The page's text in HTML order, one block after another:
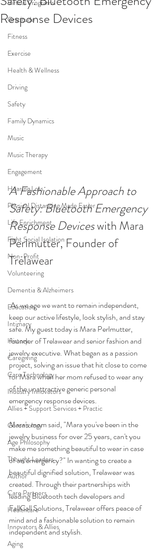
Virtual Programs
Gratitude
Fitness
Exercise
Health & Wellness
Driving
Safety
Family Dynamics
Music
Music Therapy
Engagement
Hearing Loss
Physical Distancing Made Easier
Life Enrichment
Fight Social Isolation
Non-Profit
Volunteering
Dementia & Alzheimers
Education
Intimacy
History
Caregiving
Care Technology
Industry Innovators
Allies + Support Services + Practic
Gerontology
Age Philosophy
Thought Leaders
Author
Care Partners
Healthcare
Innovators & Allies
Aging
Response Devices
A Fashionable Approach to
Safety: Bluetooth Emergency
Response Devices with Mara
Perlmutter, Founder of
Trelawear
As we age we want to remain independent,
keep our active lifestyle, look stylish, and stay
safe. My guest today is Mara Perlmutter,
founder of Trelawear and senior fashion and
jewelry executive. What began as a passion
project, solving an issue that hit close to come
for Mara when her mom refused to wear any
of the unattractive generic personal
emergency response devices.
Mara's mom said, "Mara you've been in the
jewelry business for over 25 years, can't you
make me something beautiful to wear in case
of an emergency?" In wanting to create a
beautiful dignified solution, Trelawear was
created. Through their partnerships with
leading Bluetooth tech developers and
FallCall Solutions, Trelawear offers peace of
mind and a fashionable solution to remain
independent and stylish.